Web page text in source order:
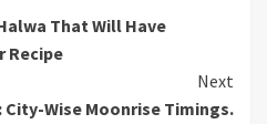
That Will Have
Recipe
Next
City-Wise Moonrise Timings.